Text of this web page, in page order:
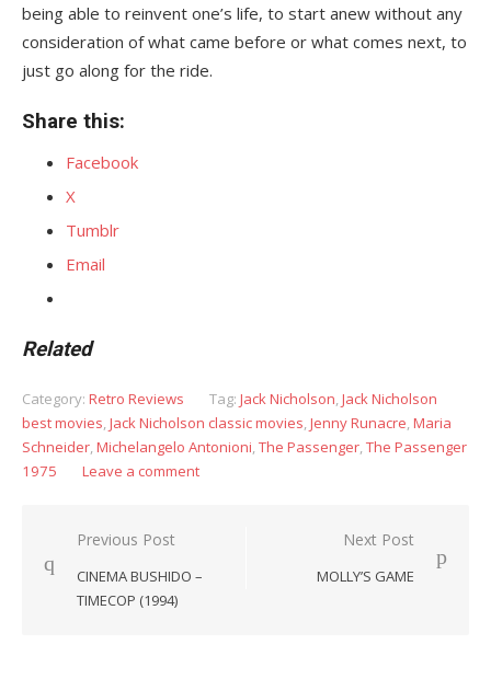
being able to reinvent one’s life, to start anew without any
consideration of what came before or what comes next, to
just go along for the ride.
Share this:
Facebook
X
Tumblr
Email
Related
Category: Retro Reviews Tag: Jack Nicholson,Jack Nicholson
best movies,Jack Nicholson classic movies,Jenny Runacre,Maria
Schneider,Michelangelo Antonioni,The Passenger,The Passenger
1975
Leave a comment
Post
navigation
Previous Post
CINEMA BUSHIDO –
TIMECOP (1994)
Next Post
MOLLY’S GAME